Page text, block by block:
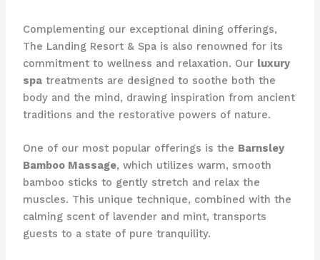
Complementing our exceptional dining offerings,
The Landing Resort & Spa is also renowned for its
commitment to wellness and relaxation. Our luxury
spatreatments are designed to soothe both the
body and the mind, drawing inspiration from ancient
traditions and the restorative powers of nature.
One of our most popular offerings is the Barnsley
Bamboo Massage, which utilizes warm, smooth
bamboo sticks to gently stretch and relax the
muscles. This unique technique, combined with the
calming scent of lavender and mint, transports
guests to a state of pure tranquility. ​